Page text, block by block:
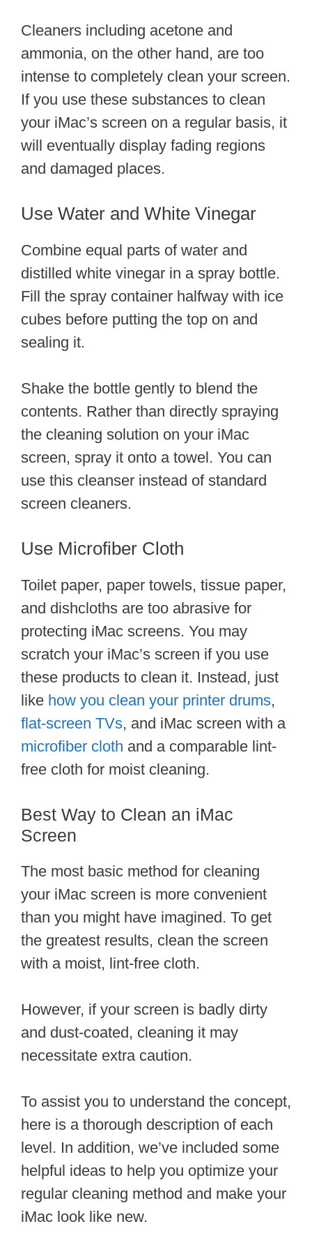
Cleaners including acetone and
ammonia, on the other hand, are too
intense to completely clean your screen.
If you use these substances to clean
your iMac’s screen on a regular basis, it
will eventually display fading regions
and damaged places.
Use Water and White Vinegar
Combine equal parts of water and
distilled white vinegar in a spray bottle.
Fill the spray container halfway with ice
cubes before putting the top on and
sealing it.
Shake the bottle gently to blend the
contents. Rather than directly spraying
the cleaning solution on your iMac
screen, spray it onto a towel. You can
use this cleanser instead of standard
screen cleaners.
Use Microfiber Cloth
Toilet paper, paper towels, tissue paper,
and dishcloths are too abrasive for
protecting iMac screens. You may
scratch your iMac’s screen if you use
these products to clean it. Instead, just
like how you clean your printer drums,
flat-screen TVs, and iMac screen with a
microfiber cloth and a comparable lint-
free cloth for moist cleaning.
Best Way to Clean an iMac
Screen
The most basic method for cleaning
your iMac screen is more convenient
than you might have imagined. To get
the greatest results, clean the screen
with a moist, lint-free cloth.
However, if your screen is badly dirty
and dust-coated, cleaning it may
necessitate extra caution.
To assist you to understand the concept,
here is a thorough description of each
level. In addition, we’ve included some
helpful ideas to help you optimize your
regular cleaning method and make your
iMac look like new.